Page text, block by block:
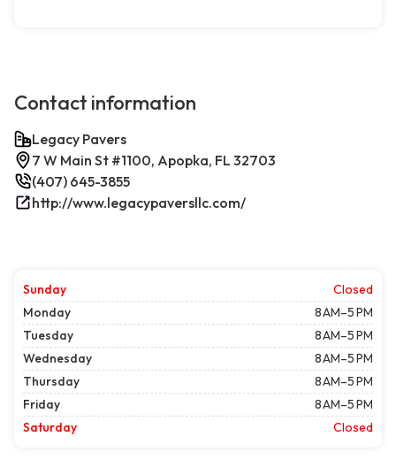
Contact information
Legacy Pavers
7 W Main St #1100, Apopka, FL 32703
(407) 645-3855
http://www.legacypaversllc.com/
Sunday
Closed
Monday
8 AM–5 PM
Tuesday
8 AM–5 PM
Wednesday
8 AM–5 PM
Thursday
8 AM–5 PM
Friday
8 AM–5 PM
Saturday
Closed